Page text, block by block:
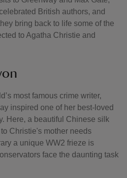
British authors, and
bring back to life some of the
to Agatha Christie and
most famous crime writer,
inspired one of her best-loved
Here, a beautiful Chinese silk
Christie's mother needs
a unique WW2 frieze is
face the daunting task